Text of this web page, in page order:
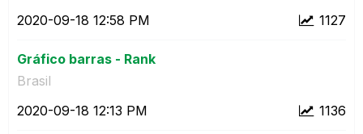
1127
‎2020-09-18 12:58 PM
Gráfico barras - Rank
Brasil
1136
‎2020-09-18 12:13 PM